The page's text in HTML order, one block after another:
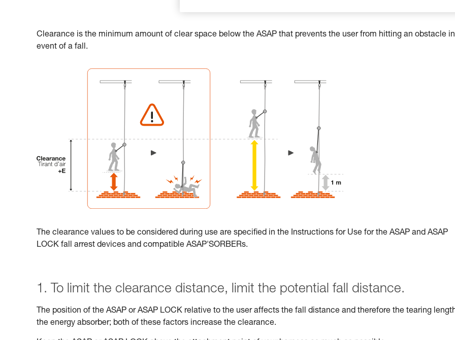
Clearance is the minimum amount of clear space below the ASAP that prevents the user from hitting an obstacle
event of a fall.
The clearance values to be considered during use are specified in the Instructions for Use for the ASAP and ASAP
LOCK fall arrest devices and compatible ASAP'SORBERs.
1. To limit the clearance distance, limit the potential fall distance.
The position of the ASAP or ASAP LOCK relative to the user affects the fall distance and therefore the tearing
the energy absorber; both of these factors increase the clearance.